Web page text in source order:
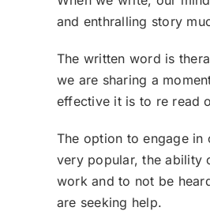
and enthralling story
The written word is
we are sharing a
effective it is to re read
The option to engage in
very popular, the ability
work and to not be
are seeking help.